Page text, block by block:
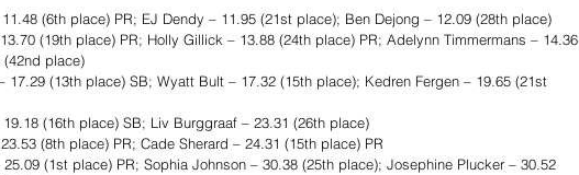
(6th place) PR; EJ Dendy – 11.95 (21st place); Ben Dejong – 12.09 (28th place)
(19th place) PR; Holly Gillick – 13.88 (24th place) PR; Adelynn Timmermans – 14.36
(42nd place)
(13th place) SB; Wyatt Bult – 17.32 (15th place); Kedren Fergen – 19.65 (21st
(16th place) SB; Liv Burggraaf – 23.31 (26th place)
(8th place) PR; Cade Sherard – 24.31 (15th place) PR
(1st place) PR; Sophia Johnson – 30.38 (25th place); Josephine Plucker – 30.52